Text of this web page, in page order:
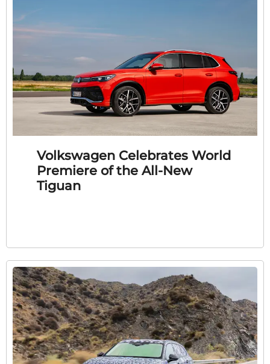
Volkswagen Celebrates World
Premiere of the All-New
Tiguan